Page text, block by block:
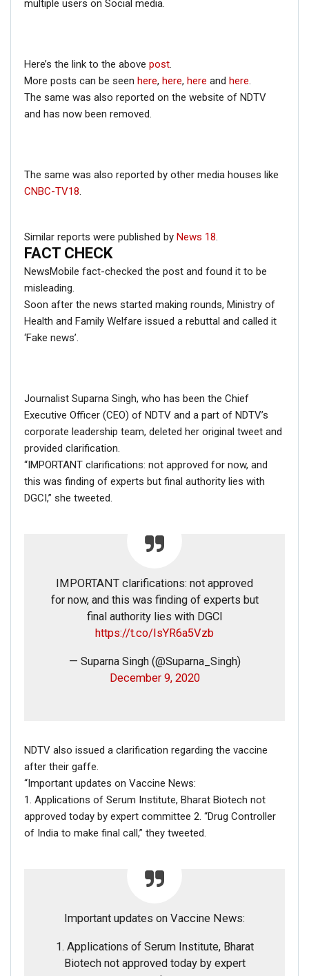
Disrespected Falsely Linked To Ongoing Farmers’
ENGLISH
Fact Check: Video Showing Protesters Raising Pro-
Khalistan Slogans Is NOT From Ongoing Farmers’
Agitation;…
Pakistan is my second Home.
— Navjot Singh Sidhu (@Navjot_S_Si)
The account that has been posting these tweets is not
the official account of Navjot Singh Sidhu. His goes on
Twitter with the username
@ sherryontopp
and has a
verified account.
multiple users on Social media.
Here’s the link to the above post.
More posts can be seen here, here, here and here.
The same was also reported on the website of NDTV
and has now been removed.
The same was also reported by other media houses like
CNBC-TV18.
Similar reports were published by News 18.
FACT CHECK
NewsMobile fact-checked the post and found it to be
misleading.
Soon after the news started making rounds, Ministry of
Health and Family Welfare issued a rebuttal and called it
‘Fake news’.
Journalist Suparna Singh, who has been the Chief
Executive Officer (CEO) of NDTV and a part of NDTV’s
corporate leadership team, deleted her original tweet and
provided clarification.
“IMPORTANT clarifications: not approved for now, and
this was finding of experts but final authority lies with
DGCI,” she tweeted.
IMPORTANT clarifications: not approved
for now, and this was finding of experts but
final authority lies with DGCI
https://t.co/IsYR6a5Vzb
— Suparna Singh (@Suparna_Singh)
December 9, 2020
NDTV also issued a clarification regarding the vaccine
after their gaffe.
“Important updates on Vaccine News:
1. Applications of Serum Institute, Bharat Biotech not
approved today by expert committee 2. “Drug Controller
of India to make final call,” they tweeted.
Important updates on Vaccine News:
1. Applications of Serum Institute, Bharat
Biotech not approved today by expert